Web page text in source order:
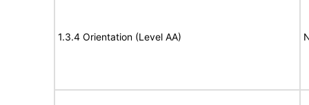
1.3.4 Orientation (Level AA)